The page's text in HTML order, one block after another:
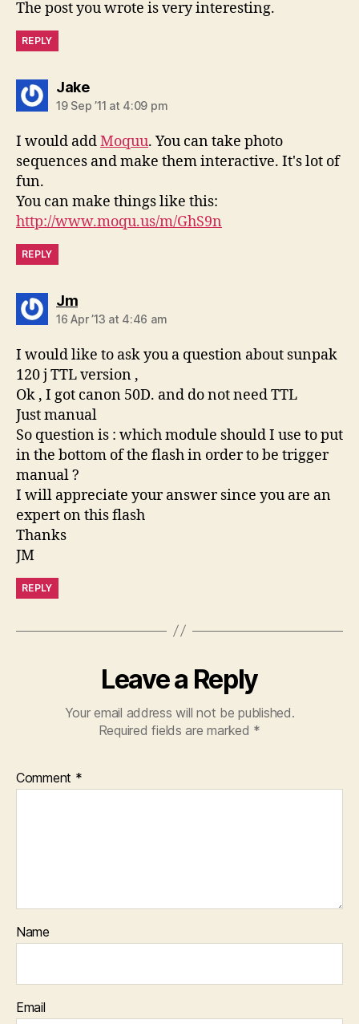
The post you wrote is very interesting.
REPLY
Jakesays:
19 Sep ’11 at 4:09 pm
I would addMoquu. You can take photo
sequences and make them interactive. It's lot of
fun.
You can make things like this:
http://www.moqu.us/m/GhS9n
REPLY
Jmsays:
16 Apr ’13 at 4:46 am
I would like to ask you a question about sunpak
120 j TTL version ,
Ok , I got canon 50D. and do not need TTL
Just manual
So question is : which module should I use to put
in the bottom of the flash in order to be trigger
manual ?
I will appreciate your answer since you are an
expert on this flash
Thanks
JM
REPLY
Leave a Reply
Your email address will not be published.
Required fields are marked *
Comment *
Name
Email